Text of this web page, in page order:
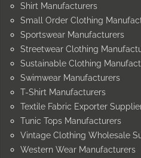
Shirt Manufacturers
Small Order Clothing
Sportswear Manufacturers
Streetwear Clothing
Sustainable Clothing
Swimwear Manufacturers
T-Shirt Manufacturers
Textile Fabric Exporter
Tunic Tops Manufacturers
Vintage Clothing Wholesale
Western Wear Manufacturers